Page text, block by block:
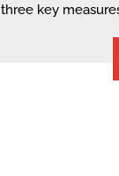
three key